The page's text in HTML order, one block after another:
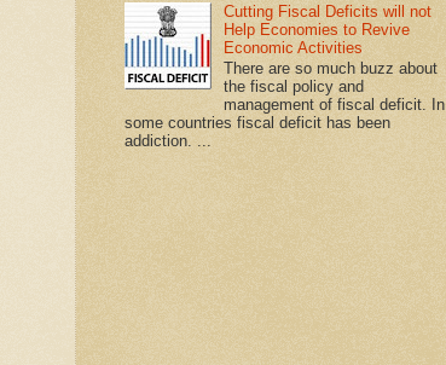
Cutting Fiscal Deficits will not
Help Economies to Revive
Economic Activities
There are so much buzz about
the fiscal policy and
management of fiscal deficit. In
some countries fiscal deficit has been
addiction. ...